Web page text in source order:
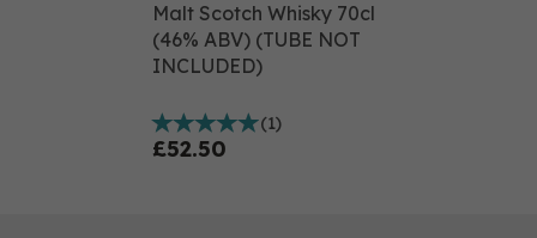
Malt Scotch Whisky 70cl
(46% ABV) (TUBE NOT
INCLUDED)
(1)
£52.50